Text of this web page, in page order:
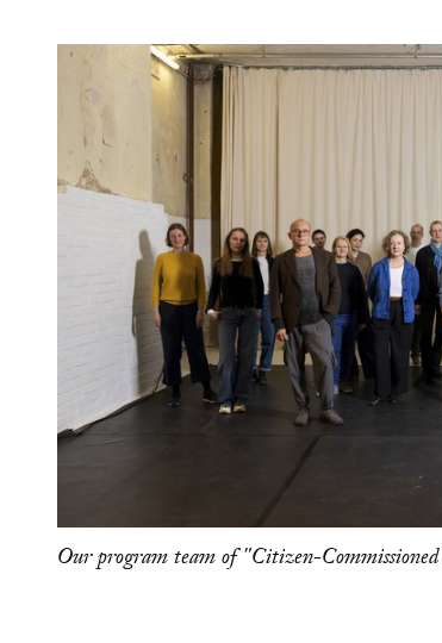
Our program team of "Citizen-